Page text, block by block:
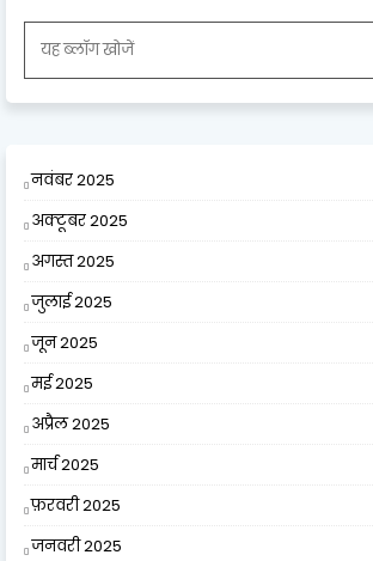
नवंबर 2025
अक्टूबर 2025
अगस्त 2025
जुलाई 2025
जून 2025
मई 2025
अप्रैल 2025
मार्च 2025
फ़रवरी 2025
जनवरी 2025